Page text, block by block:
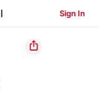
Sign In